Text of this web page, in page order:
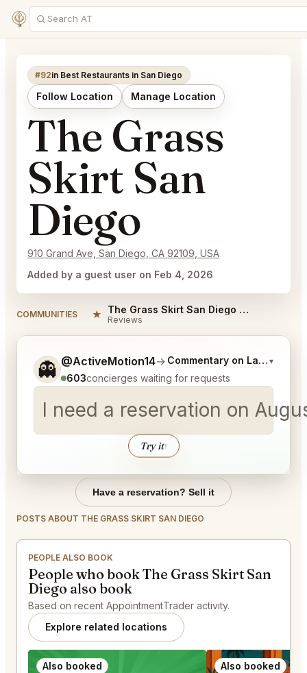
#92in Best Restaurants in San Diego
Follow Location Manage Location
The Grass
Skirt San
Diego
910 Grand Ave, San Diego, CA 92109, USA
Added by a guest user on Feb 4, 2026
COMMUNITIES ★ The Grass Skirt San Diego Reviews
Reviews
👻 @ActiveMotion14→ Commentary on Latest Bids
▾
603concierges waiting for requests
I need a reservation on
Try it↑
Tell me a bit more about what you would like.
Have a reservation? Sell it
POSTS ABOUT THE GRASS SKIRT SAN DIEGO
PEOPLE ALSO BOOK
People who book The Grass Skirt San
Diego also book
Based on recent AppointmentTrader activity.
Explore related locations
Also booked Also booked